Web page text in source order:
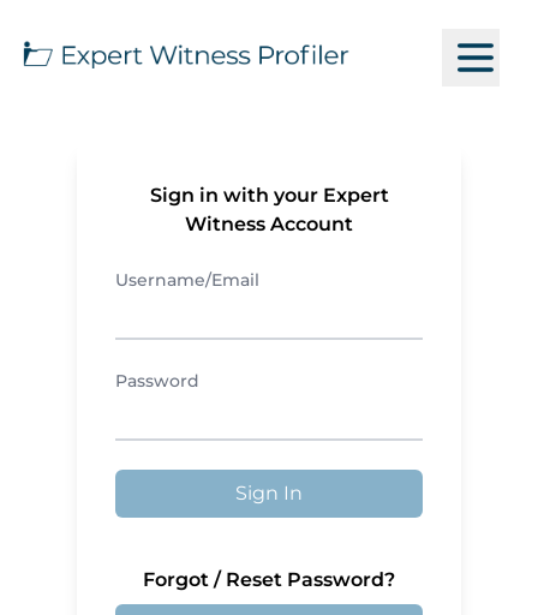
Sign in with your Expert
Witness Account
Username/Email
Password
Sign In
Forgot / Reset Password?